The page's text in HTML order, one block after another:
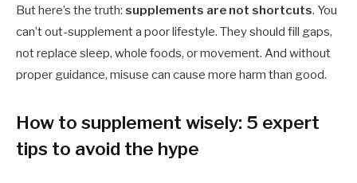
But here’s the truth: supplements are not shortcuts. You
can’t out-supplement a poor lifestyle. They should fill gaps,
not replace sleep, whole foods, or movement. And without
proper guidance, misuse can cause more harm than good.
How to supplement wisely: 5 expert
tips to avoid the hype